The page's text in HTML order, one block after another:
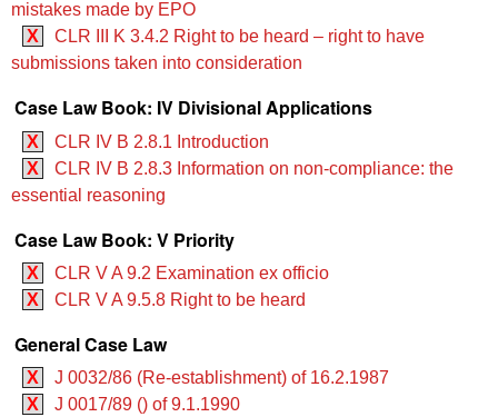
mistakes made by EPO
X
CLR III K 3.4.2 Right to be heard – right to have
submissions taken into consideration
Case Law Book: IV Divisional Applications
X
CLR IV B 2.8.1 Introduction
X
CLR IV B 2.8.3 Information on non-compliance: the
essential reasoning
Case Law Book: V Priority
X
CLR V A 9.2 Examination ex officio
X
CLR V A 9.5.8 Right to be heard
General Case Law
X
J 0032/86 (Re-establishment) of 16.2.1987
X
J 0017/89 () of 9.1.1990